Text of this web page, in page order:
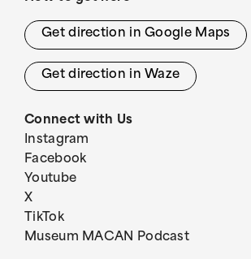
Get direction in Google Maps
Get direction in Waze
Connect with Us
Instagram
Facebook
Youtube
X
TikTok
Museum MACAN Podcast